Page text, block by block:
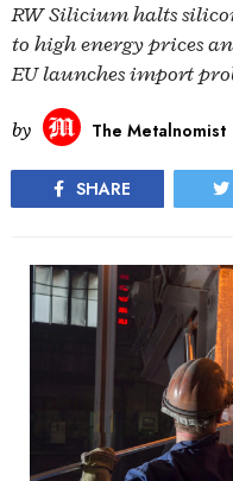
RW Silicium halts
to high energy prices
EU launches import
by The Metalnomist
SHARE